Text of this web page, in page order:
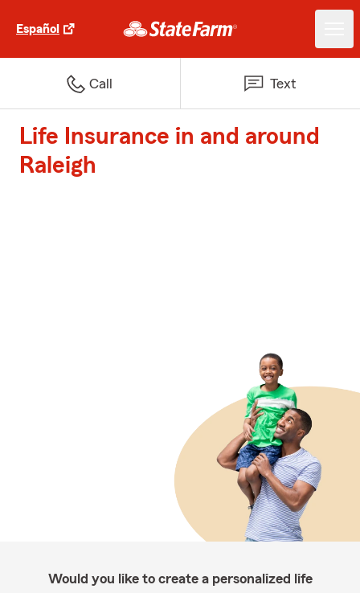
Español
Call Text
Life Insurance in and around
Raleigh
Would you like to create a personalized life